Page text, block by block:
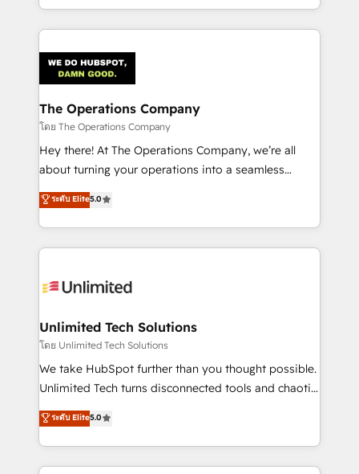
the UK, we support global companies in building
smarter marketing, sales, and customer success
Iberia (Spain & Portugal), we combine human insight
with intelligent automation to drive sustainable
growth. Our multidisciplinary team designs solutions
that simplify complexity, boost performance, and
turn innovation into real impact. 🌍 Highlights •
HubSpot Partner since 2012 • 2022 EMEA Impact
projects • Clients in 30+ industries • Proprietary
technology for integrations • Multilingual team:
The Operations Company
โดย The Operations Company
Hey there! At The Operations Company, we’re all
about turning your operations into a seamless
experience that powers real results. We specialize in
transforming complex systems into efficient,
scalable solutions that work across your entire
organization. We’re a unique blend of deep HubSpot
operational know-how. We know that no two
solutions. Instead, we dive in to understand your
needs, goals, and challenges to deliver solutions that
fit like a glove. We’re committed to being both
highly effective and fun to work with. We believe in
relationships. Your success is our success, and we’re
all in this together! From startup to enterprise, we’ll
ระดับ Elite5.0
Unlimited Tech Solutions
โดย Unlimited Tech Solutions
We take HubSpot further than you thought possible.
Unlimited Tech turns disconnected tools and chaotic
processes into a seamless, high-performing revenue
engine. We combine RevOps strategy with deep
technical execution to help teams scale faster—with
cleaner data, smarter automation, and more
ระดับ Elite5.0